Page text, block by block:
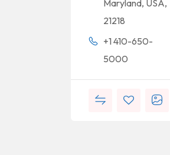
Maryland, USA,
21218
+1 410-650-
5000